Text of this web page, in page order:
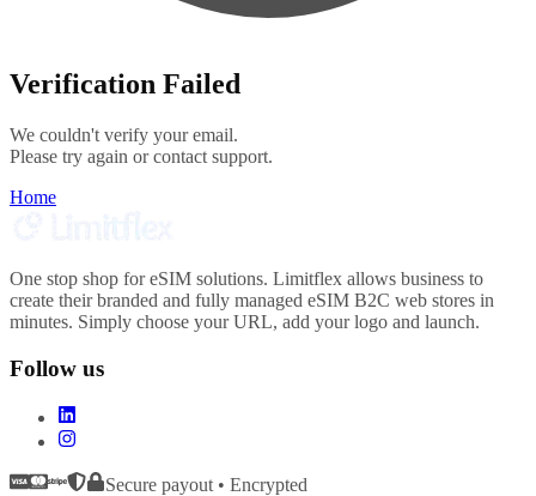
Verification Failed
We couldn't verify your email.
Please try again or contact support.
Home
One stop shop for eSIM solutions. Limitflex allows business to
create their branded and fully managed eSIM B2C web stores in
minutes. Simply choose your URL, add your logo and launch.
Follow us
Secure payout • Encrypted